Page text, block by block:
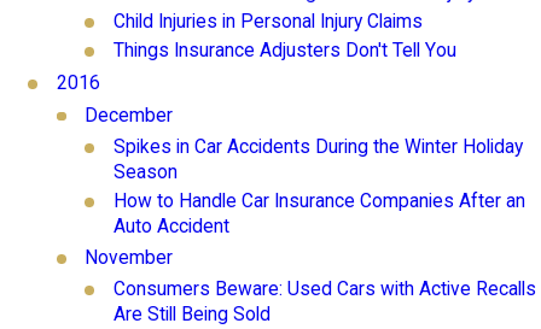
Child Injuries in Personal Injury Claims
Things Insurance Adjusters Don't Tell You
2016
December
Spikes in Car Accidents During the Winter Holiday
Season
How to Handle Car Insurance Companies After an
Auto Accident
November
Consumers Beware: Used Cars with Active Recalls
Are Still Being Sold